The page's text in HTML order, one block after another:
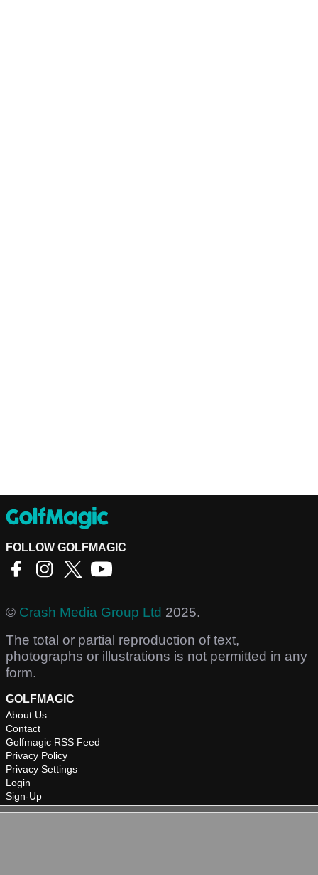
FOLLOW GOLFMAGIC
© Crash Media Group Ltd 2025.
The total or partial reproduction of text,
photographs or illustrations is not permitted in any
form.
GOLFMAGIC
About Us
Contact
Golfmagic RSS Feed
Privacy Policy
Privacy Settings
Login
Sign-Up